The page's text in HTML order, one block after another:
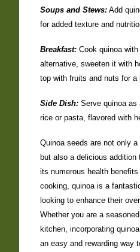
Soups and Stews: Add
for added texture and
Breakfast: Cook quinoa
alternative, sweeten it with
top with fruits and nuts for a
Side Dish: Serve quinoa
rice or pasta, flavored with
Quinoa seeds are not only
but also a delicious
its numerous health
cooking, quinoa is a
looking to enhance their
Whether you are a
kitchen, incorporating
an easy and rewarding